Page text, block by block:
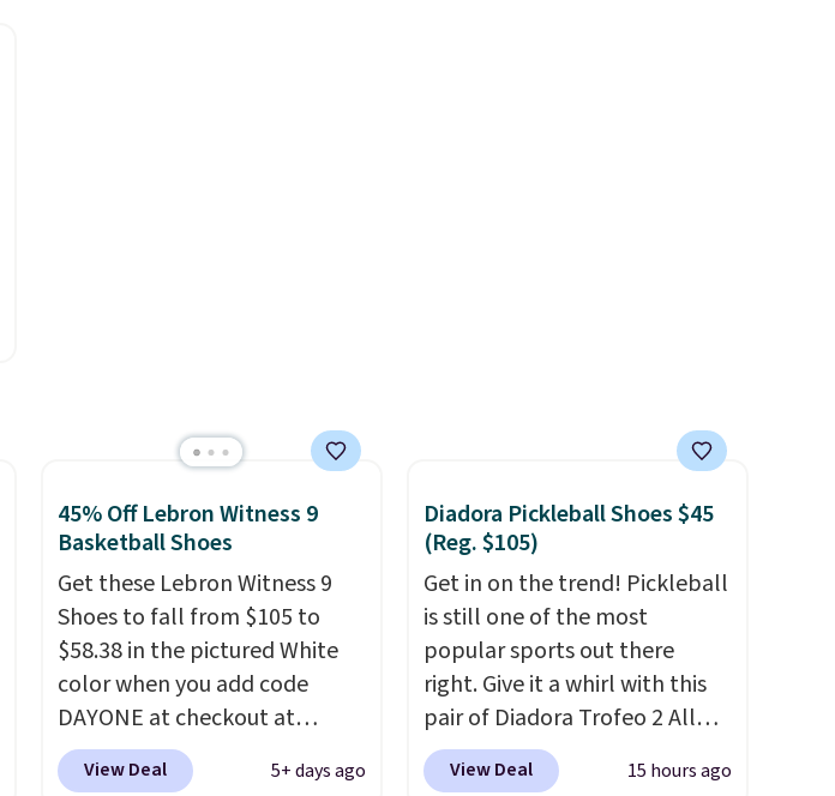
45% Off Lebron Witness 9
Basketball Shoes
Get these Lebron Witness 9
Shoes to fall from $105 to
$58.38 in the pictured White
color when you add code
DAYONE at checkout at
Nike.com. We've never seen
the Witness 9 shoes for less.
View Deal 5+ days ago
Diadora Pickleball Shoes $45
(Reg. $105)
Get in on the trend! Pickleball
is still one of the most
popular sports out there
right. Give it a whirl with this
pair of Diadora Trofeo 2 All
Ground Pickleball Shoes for
women. They originally sold
View Deal 15 hours ago